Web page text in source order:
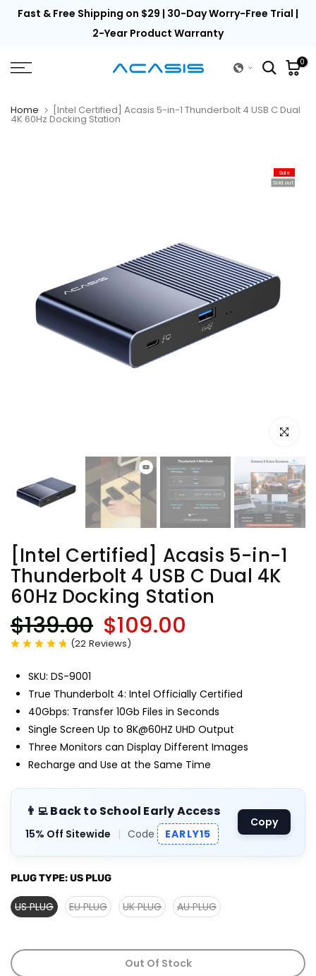
Skip
Fast & Free Shipping on $29 | 30-Day Worry-Free Trial |
2-Year Product Warranty
0
Home [Intel Certified] Acasis 5-in-1 Thunderbolt 4 USB C Dual
4K 60Hz Docking Station
Sale
Sold out
Click to
[Intel Certified] Acasis 5-in-1
Thunderbolt 4 USB C Dual 4K
60Hz Docking Station
$139.00 $109.00
(22 Reviews)
SKU: DS-9001
True Thunderbolt 4: Intel Officially Certified
40Gbps: Transfer 10Gb Files in Seconds
Single Screen Up to 8K@60HZ UHD Output
Three Monitors can Display Different Images
Recharge and Use at the Same Time
👨‍💻 Back to School Early Access
15% Off Sitewide | Code EARLY15
Copy
PLUG TYPE:US PLUG
US PLUG EU PLUG UK PLUG AU PLUG
Out Of Stock